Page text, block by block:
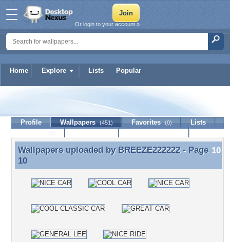
Home Explore Lists Popular
Or login to your account »
BREEZE222222
Profile Wallpapers (451) Favorites (0)
Lists
Wallpapers uploaded by BREEZE222222 - Page 10
Wallpapers uploaded by BREEZE222222- Page
10